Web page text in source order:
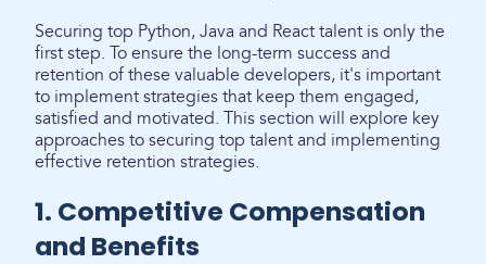
Securing top Python, Java and React talent is only the
first step. To ensure the long-term success and
retention of these valuable developers, it's important
to implement strategies that keep them engaged,
satisfied and motivated. This section will explore key
approaches to securing top talent and implementing
effective retention strategies.
1. Competitive Compensation
and Benefits